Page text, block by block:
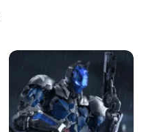
latest